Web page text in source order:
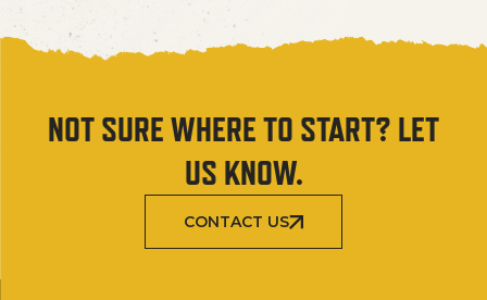
NOT SURE WHERE TO START? LET
US KNOW.
CONTACT US